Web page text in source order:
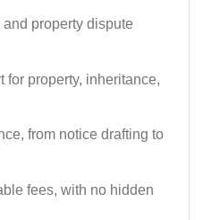
property dispute
for property, inheritance,
from notice drafting to
fees, with no hidden